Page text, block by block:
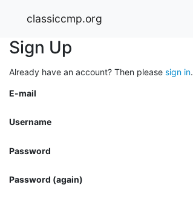
classiccmp.org
Sign Up
Already have an account? Then please sign in.
E-mail
Username
Password
Password (again)